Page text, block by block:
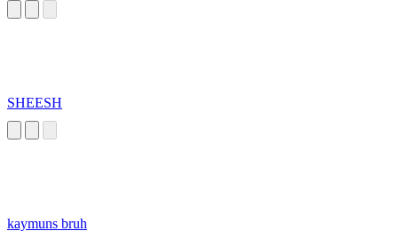
SHEESH
kaymuns bruh